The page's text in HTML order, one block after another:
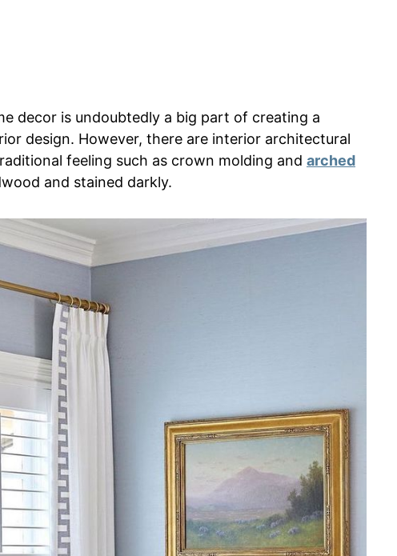
decor is undoubtedly a big part of creating a
design. However, there are interior architectural
feeling such as crown molding and arched
and stained darkly.